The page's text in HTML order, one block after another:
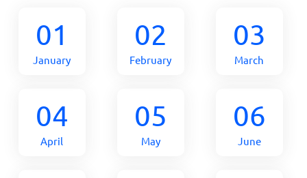
01
January
02
February
03
March
04
April
05
May
06
June